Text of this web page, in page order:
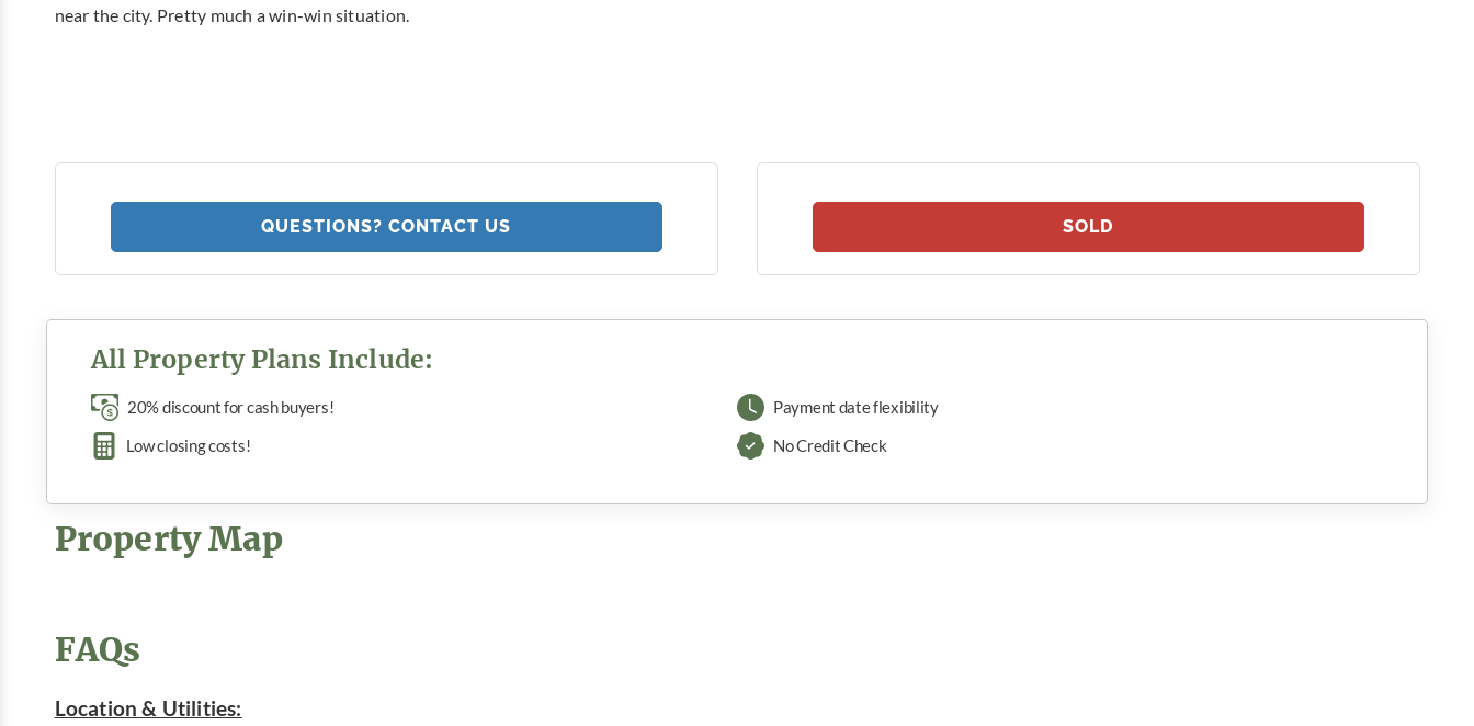
near the city. Pretty much a win-win situation.
QUESTIONS? CONTACT US SOLD
All Property Plans Include:
20% discount for cash buyers! Payment date flexibility
Low closing costs! No Credit Check
Property Map
FAQs
Location & Utilities: